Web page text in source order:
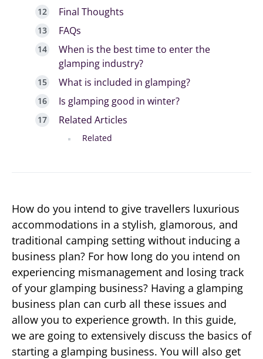
Final Thoughts
FAQs
When is the best time to enter the
glamping industry?
What is included in glamping?
Is glamping good in winter?
Related Articles
Related
How do you intend to give travellers luxurious
accommodations in a stylish, glamorous, and
traditional camping setting without inducing a
business plan? For how long do you intend on
experiencing mismanagement and losing track
of your glamping business? Having a glamping
business plan can curb all these issues and
allow you to experience growth. In this guide,
we are going to extensively discuss the basics of
starting a glamping business. You will also get